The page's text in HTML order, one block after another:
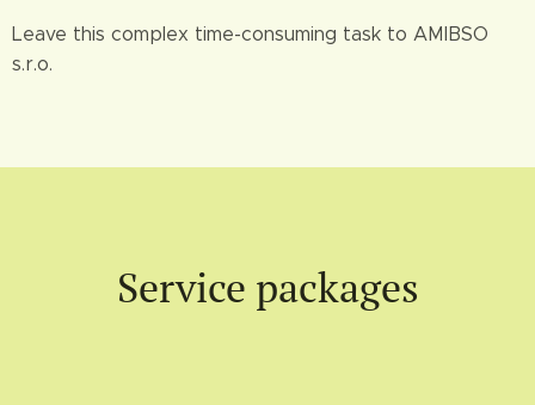
Leave this complex time-consuming task to AMIBSO
s.r.o.
Service packages